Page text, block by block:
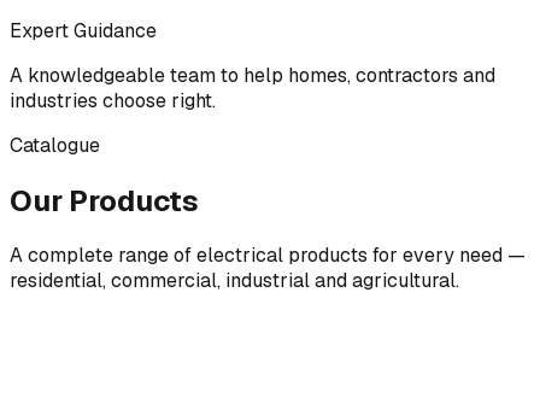
Expert Guidance
A knowledgeable team to help homes, contractors and
industries choose right.
Catalogue
Our Products
A complete range of electrical products for every need —
residential, commercial, industrial and agricultural.